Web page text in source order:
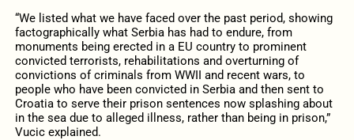
“We listed what we have faced over the past period, showing
factographically what Serbia has had to endure, from
monuments being erected in a EU country to prominent
convicted terrorists, rehabilitations and overturning of
convictions of criminals from WWII and recent wars, to
people who have been convicted in Serbia and then sent to
Croatia to serve their prison sentences now splashing about
in the sea due to alleged illness, rather than being in prison,”
Vucic explained.